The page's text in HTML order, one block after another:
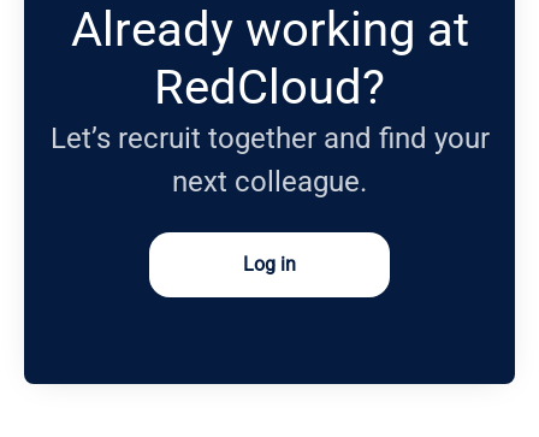
Already working at
RedCloud?
Let’s recruit together and find your
next colleague.
Log in